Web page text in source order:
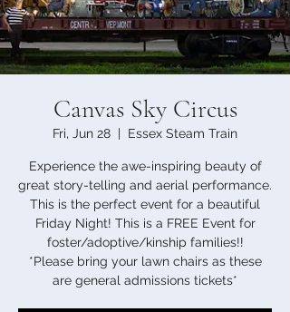
Canvas Sky Circus
Fri, Jun 28
  |
Essex Steam Train
Experience the awe-inspiring beauty of
great story-telling and aerial performance.
This is the perfect event for a beautiful
Friday Night! This is a FREE Event for
foster/adoptive/kinship families!!
*Please bring your lawn chairs as these